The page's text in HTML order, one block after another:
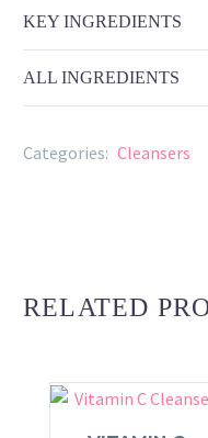
KEY INGREDIENTS
ALL INGREDIENTS
Categories: Cleansers
RELATED